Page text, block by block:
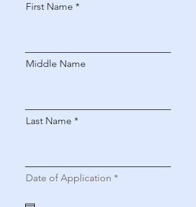
First Name
Middle Name
Last Name
Date of Application *r